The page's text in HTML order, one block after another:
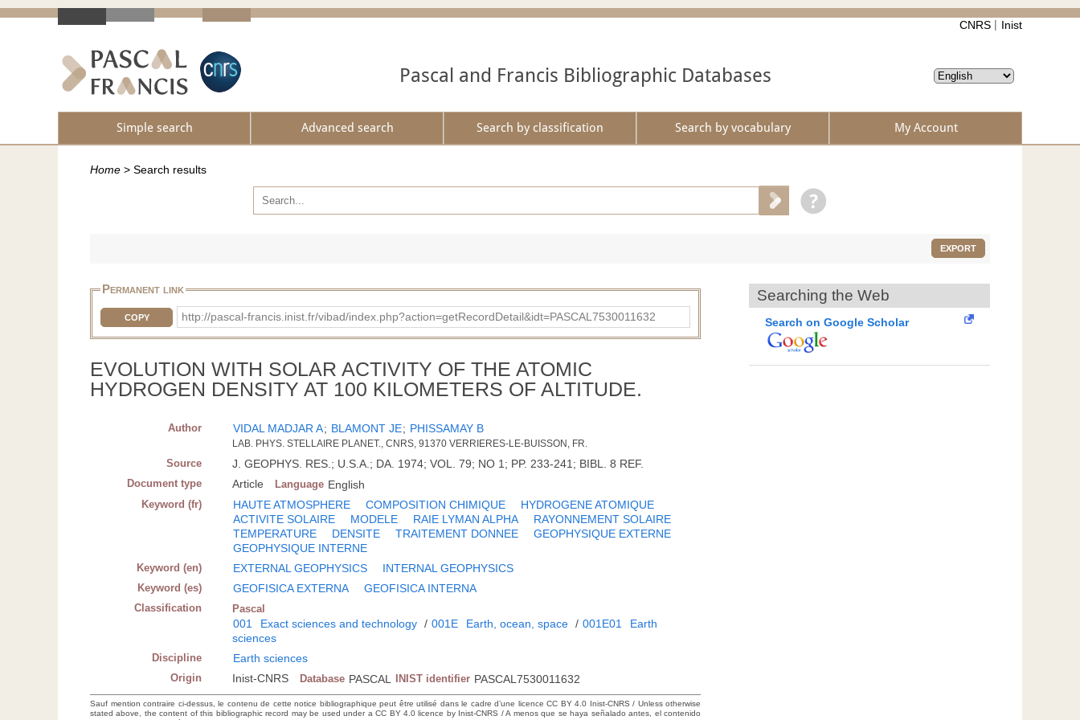
CNRS Inist
Pascal and Francis Bibliographic Databases
Simple search Advanced search Search by classification Search by vocabulary My Account
Home > Search results
EXPORT
Permanent link
COPY http://pascal-francis.inist.fr/vibad/index.php?action=getRecordDetail&idt=PASCAL7530011632
EVOLUTION WITH SOLAR ACTIVITY OF THE ATOMIC
HYDROGEN DENSITY AT 100 KILOMETERS OF ALTITUDE.
Author VIDAL MADJAR A; BLAMONT JE; PHISSAMAY B
LAB. PHYS. STELLAIRE PLANET., CNRS, 91370 VERRIERES-LE-BUISSON, FR.
Source J. GEOPHYS. RES.; U.S.A.; DA. 1974; VOL. 79; NO 1; PP. 233-241; BIBL. 8 REF.
Document type Article Language English
Keyword (fr) HAUTE ATMOSPHERE COMPOSITION CHIMIQUE
HYDROGENE ATOMIQUE
ACTIVITE SOLAIRE
MODELE RAIE LYMAN ALPHA
RAYONNEMENT SOLAIRE
TEMPERATURE
DENSITE TRAITEMENT DONNEE
GEOPHYSIQUE EXTERNE
GEOPHYSIQUE INTERNE
Keyword (en) EXTERNAL GEOPHYSICS INTERNAL GEOPHYSICS
Keyword (es) GEOFISICA EXTERNA GEOFISICA INTERNA
Classification Pascal
001 Exact sciences and technology / 001E Earth, ocean, space / 001E01
Earth
sciences
Discipline Earth sciences
Origin Inist-CNRS Database PASCAL INIST identifier PASCAL7530011632
Sauf mention contraire ci-dessus, le contenu de cette notice bibliographique peut être utilisé dans le cadre d’une licence CC BY 4.0 Inist-CNRS / Unless otherwise
stated above, the content of this bibliographic record may be used under a CC BY 4.0 licence by Inist-CNRS / A menos que se haya señalado antes, el contenido
Searching the Web
Search on Google Scholar